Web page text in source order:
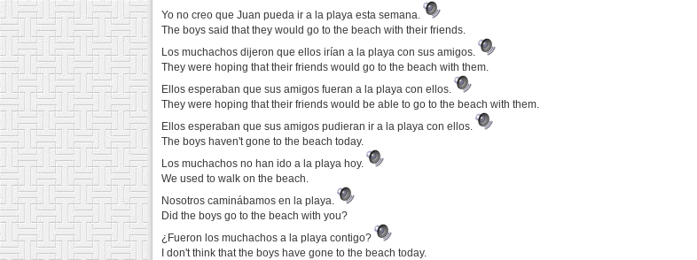
Yo no creo que Juan pueda ir a la playa esta semana.
The boys said that they would go to the beach with their friends.
Los muchachos dijeron que ellos irían a la playa con sus amigos.
They were hoping that their friends would go to the beach with them.
Ellos esperaban que sus amigos fueran a la playa con ellos.
They were hoping that their friends would be able to go to the beach with them.
Ellos esperaban que sus amigos pudieran ir a la playa con ellos.
The boys haven't gone to the beach today.
Los muchachos no han ido a la playa hoy.
We used to walk on the beach.
Nosotros caminábamos en la playa.
Did the boys go to the beach with you?
¿Fueron los muchachos a la playa contigo?
I don't think that the boys have gone to the beach today.